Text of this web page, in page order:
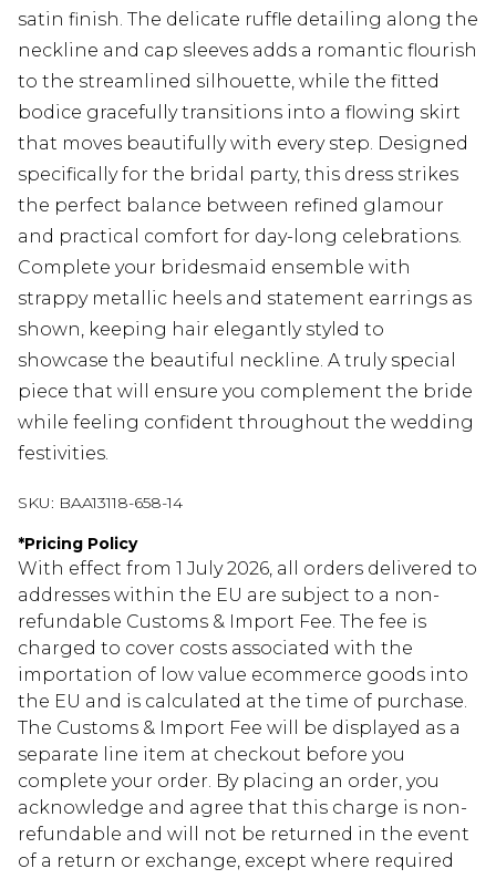
satin finish. The delicate ruffle detailing along the
neckline and cap sleeves adds a romantic flourish
to the streamlined silhouette, while the fitted
bodice gracefully transitions into a flowing skirt
that moves beautifully with every step. Designed
specifically for the bridal party, this dress strikes
the perfect balance between refined glamour
and practical comfort for day-long celebrations.
Complete your bridesmaid ensemble with
strappy metallic heels and statement earrings as
shown, keeping hair elegantly styled to
showcase the beautiful neckline. A truly special
piece that will ensure you complement the bride
while feeling confident throughout the wedding
festivities.
SKU: BAA13118-658-14
*Pricing Policy
With effect from 1 July 2026, all orders delivered to
addresses within the EU are subject to a non-
refundable Customs & Import Fee. The fee is
charged to cover costs associated with the
importation of low value ecommerce goods into
the EU and is calculated at the time of purchase.
The Customs & Import Fee will be displayed as a
separate line item at checkout before you
complete your order. By placing an order, you
acknowledge and agree that this charge is non-
refundable and will not be returned in the event
of a return or exchange, except where required